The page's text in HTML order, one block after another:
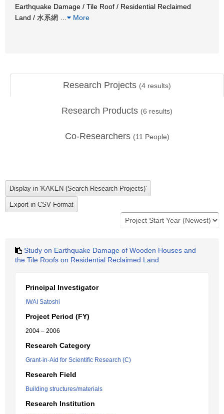
Earthquake Damage / Tile Roof / Residential Reclaimed
Land / 水系網
More
Research Projects (4 results)
Research Products (6 results)
Co-Researchers (11 People)
Study on Earthquake Damage of Wooden Houses and
the Tile Roofs on Residential Reclaimed Land
Principal Investigator
IWAI Satoshi
Project Period (FY)
2004 – 2006
Research Category
Grant-in-Aid for Scientific Research (C)
Research Field
Building structures/materials
Research Institution